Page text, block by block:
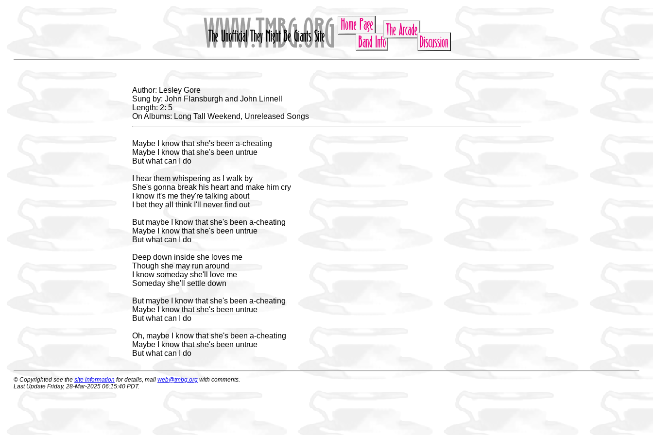
Author: Lesley Gore
Sung by: John Flansburgh and John Linnell
Length: 2: 5
On Albums: Long Tall Weekend, Unreleased Songs
Maybe I know that she's been a-cheating
Maybe I know that she's been untrue
But what can I do
I hear them whispering as I walk by
She's gonna break his heart and make him cry
I know it's me they're talking about
I bet they all think I'll never find out
But maybe I know that she's been a-cheating
Maybe I know that she's been untrue
But what can I do
Deep down inside she loves me
Though she may run around
I know someday she'll love me
Someday she'll settle down
But maybe I know that she's been a-cheating
Maybe I know that she's been untrue
But what can I do
Oh, maybe I know that she's been a-cheating
Maybe I know that she's been untrue
But what can I do
© Copyrighted see the site information for details, mail web@tmbg.org with comments.
Last Update Friday, 28-Mar-2025 06:15:40 PDT.